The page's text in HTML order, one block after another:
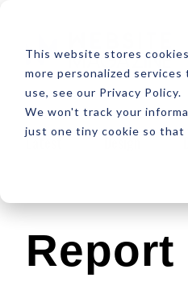
This website stores
more personalized
use, see our Privacy Policy.
We won't track your
just one tiny cookie so that
Latest Design
Report